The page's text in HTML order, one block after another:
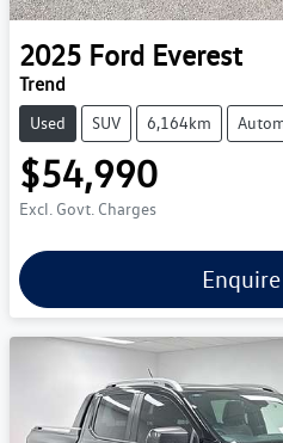
2025 Ford Everest
Trend
Used SUV 6,164km
$54,990
Excl. Govt. Charges